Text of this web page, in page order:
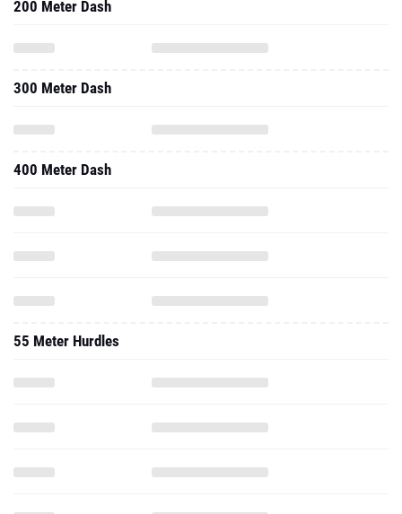
200 Meter Dash
300 Meter Dash
400 Meter Dash
55 Meter Hurdles